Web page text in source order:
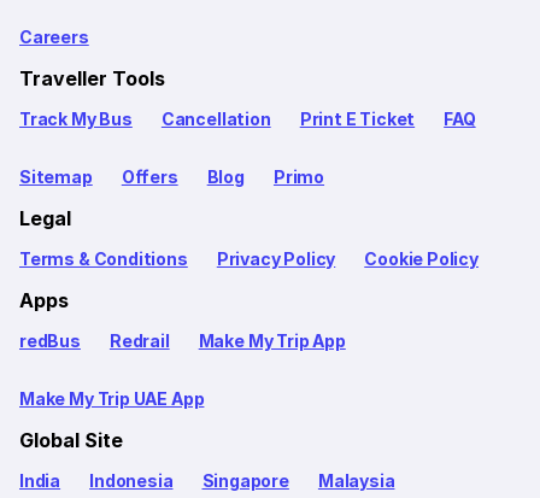
Careers
Traveller Tools
Track My Bus Cancellation Print E Ticket FAQ
Sitemap Offers Blog Primo
Legal
Terms & Conditions Privacy Policy Cookie Policy
Apps
redBus Redrail Make My Trip App
Make My Trip UAE App
Global Site
India Indonesia Singapore Malaysia